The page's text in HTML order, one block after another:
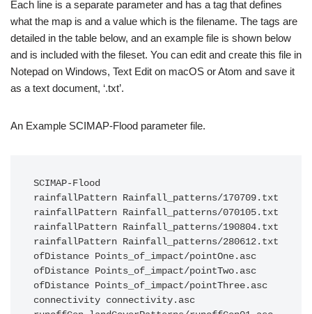
Each line is a separate parameter and has a tag that defines
what the map is and a value which is the filename. The tags are
detailed in the table below, and an example file is shown below
and is included with the fileset. You can edit and create this file in
Notepad on Windows, Text Edit on macOS or Atom and save it
as a text document, ‘.txt’.
An Example SCIMAP-Flood parameter file.
SCIMAP-Flood
rainfallPattern Rainfall_patterns/170709.txt
rainfallPattern Rainfall_patterns/070105.txt
rainfallPattern Rainfall_patterns/190804.txt
rainfallPattern Rainfall_patterns/280612.txt
ofDistance Points_of_impact/pointOne.asc
ofDistance Points_of_impact/pointTwo.asc
ofDistance Points_of_impact/pointThree.asc
connectivity connectivity.asc